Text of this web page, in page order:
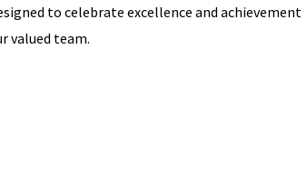
to celebrate excellence and achievement
valued team.